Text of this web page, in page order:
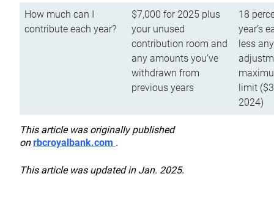
How much can I
contribute each year?
$7,000 for 2025 plus
your unused
contribution room and
any amounts you’ve
withdrawn from
previous years
18
year’s
less
limit
2024)
This article was originally published
onrbcroyalbank.com .
This article was updated in Jan. 2025.